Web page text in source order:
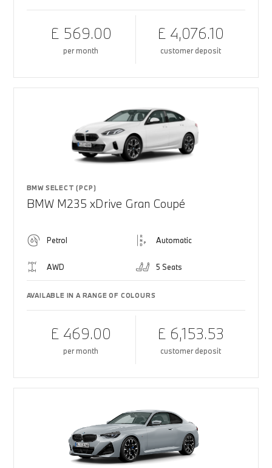
£ 569.00
per month
£ 4,076.10
customer deposit
BMW SELECT (PCP)
BMW M235 xDrive Gran Coupé
Petrol Automatic
AWD 5 Seats
AVAILABLE IN A RANGE OF COLOURS
£ 469.00
per month
£ 6,153.53
customer deposit